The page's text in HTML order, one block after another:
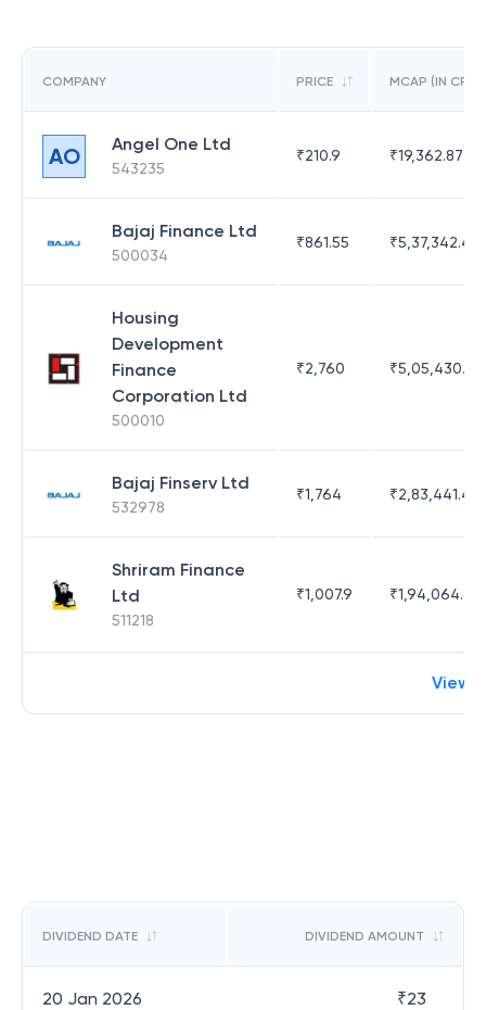
COMPANY PRICE MCAP (IN CR)
AO Angel One Ltd
543235
₹210.9 ₹19,362.87
Bajaj Finance Ltd
500034
₹861.55 ₹5,37,342.42
Housing
Development
Finance
Corporation Ltd
500010
₹2,760 ₹5,05,430.17
Bajaj Finserv Ltd
532978
₹1,764 ₹2,83,441.4
Shriram Finance
Ltd
511218
₹1,007.9 ₹1,94,064.65
View
DIVIDEND DATE DIVIDEND AMOUNT
20 Jan 2026 ₹23